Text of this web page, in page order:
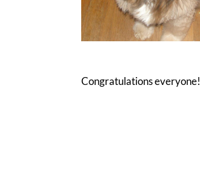
Congratulations everyone!